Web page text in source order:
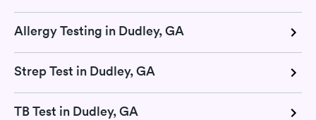
Allergy Testing in Dudley, GA
Strep Test in Dudley, GA
TB Test in Dudley, GA